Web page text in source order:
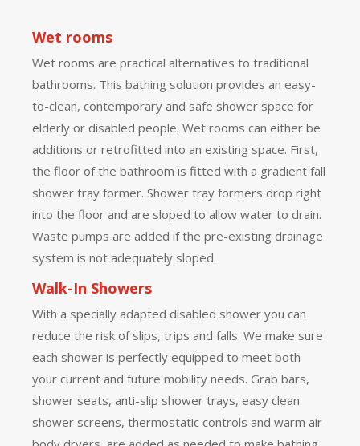
Wet rooms
Wet rooms are practical alternatives to traditional
bathrooms. This bathing solution provides an easy-
to-clean, contemporary and safe shower space for
elderly or disabled people. Wet rooms can either be
additions or retrofitted into an existing space. First,
the floor of the bathroom is fitted with a gradient fall
shower tray former. Shower tray formers drop right
into the floor and are sloped to allow water to drain.
Waste pumps are added if the pre-existing drainage
system is not adequately sloped.
Walk-In Showers
With a specially adapted disabled shower you can
reduce the risk of slips, trips and falls. We make sure
each shower is perfectly equipped to meet both
your current and future mobility needs. Grab bars,
shower seats, anti-slip shower trays, easy clean
shower screens, thermostatic controls and warm air